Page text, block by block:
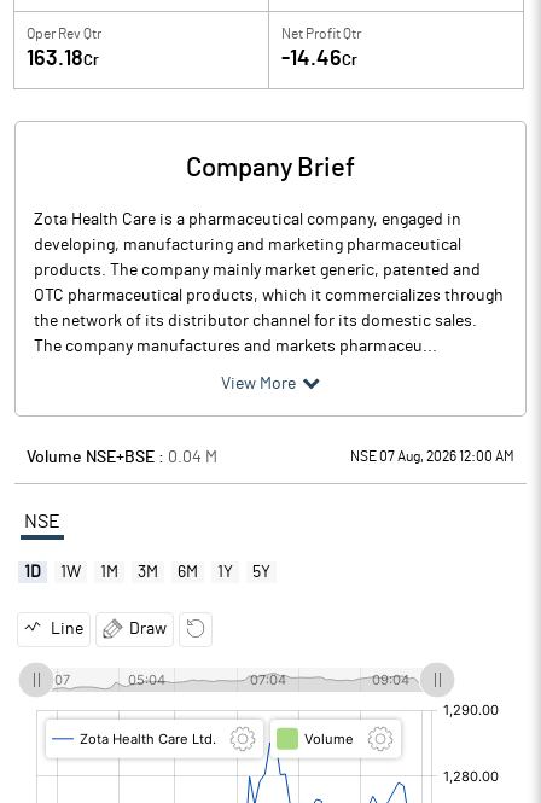
Oper Rev Qtr
163.18Cr
Net Profit Qtr
-14.46Cr
Company Brief
Zota Health Care is a pharmaceutical company, engaged in
developing, manufacturing and marketing pharmaceutical
products. The company mainly market generic, patented and
OTC pharmaceutical products, which it commercializes through
the network of its distributor channel for its domestic sales.
The company manufactures and markets pharmaceu...
View More
Volume NSE+BSE : 0.04 M NSE 07 Aug, 2026 12:00 AM
NSE
1D 1W 1M 3M 6M 1Y 5Y
Line Draw